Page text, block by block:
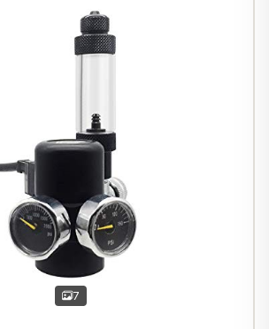
1/6
7